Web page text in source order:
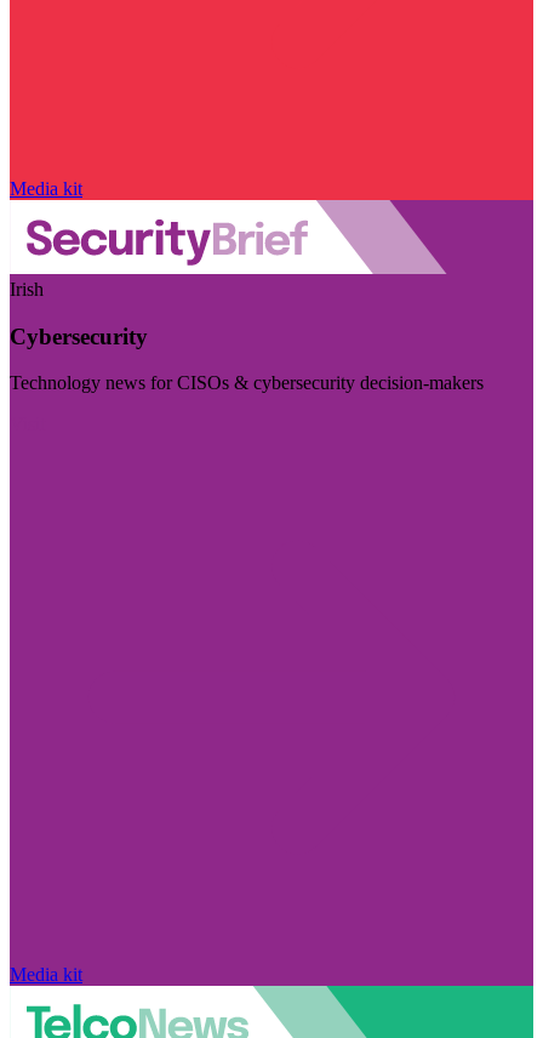
Media kit
Irish
Cybersecurity
Technology news for CISOs & cybersecurity decision-makers
Media kit